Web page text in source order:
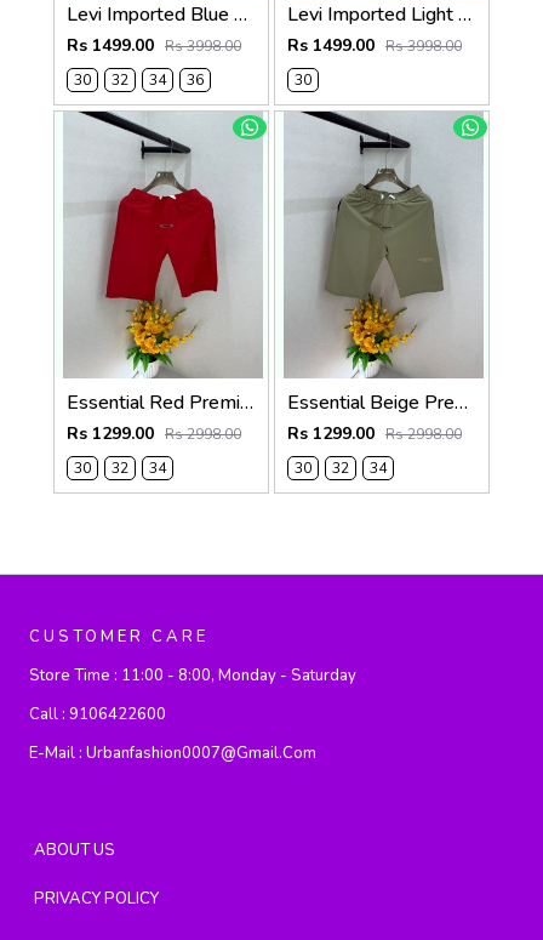
Levi Imported Blue Super Premium Denim Shorts F3938-B2
Rs 1499.00 Rs 3998.00
30
32 34 36
Levi Imported Light Blue Super Premium Denim Shorts F3938-B1
Rs 1499.00 Rs 3998.00
30
Essential Red Premium Shorts F3807-RE
Rs 1299.00 Rs 2998.00
30
32 34
Essential Beige Premium Shorts F3807-BE
Rs 1299.00 Rs 2998.00
30
32 34
CUSTOMER CARE
Store Time : 11:00 - 8:00, Monday - Saturday
Call : 9106422600
E-Mail : Urbanfashion0007@gmail.com
ABOUT US
PRIVACY POLICY